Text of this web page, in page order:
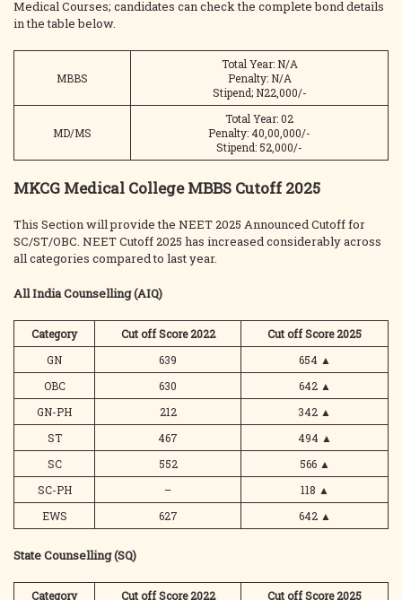
Medical Courses; candidates can check the complete bond details
in the table below.
MBBS
Total Year: N/A
Penalty: N/A
Stipend; N22,000/-
MD/MS
Total Year: 02
Penalty: 40,00,000/-
Stipend: 52,000/-
MKCG Medical College MBBS Cutoff 2025
This Section will provide the NEET 2025 Announced Cutoff for
SC/ST/OBC. NEET Cutoff 2025 has increased considerably across
all categories compared to last year.
All India Counselling (AIQ)
Category Cut off Score 2022
Cut off Score 2025
GN
639 654 ▲
OBC
630 642 ▲
GN-PH
212 342 ▲
ST
467 494 ▲
SC
552 566 ▲
SC-PH
– 118 ▲
EWS
627 642 ▲
State Counselling (SQ)
Category Cut off Score 2022 Cut off Score 2025